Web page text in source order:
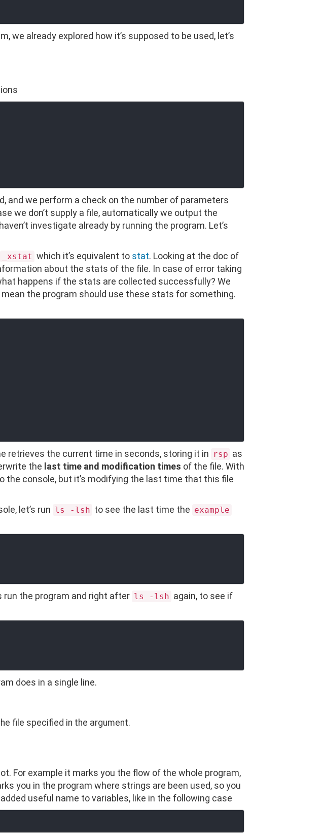
we already explored how it’s supposed to be used, let’s
and we perform a check on the number of parameters
we don’t supply a file, automatically we output the
investigate already by running the program. Let’s
_xstat which it’s equivalent to stat. Looking at the doc of
about the stats of the file. In case of error taking
happens if the stats are collected successfully? We
the program should use these stats for something.
retrieves the current time in seconds, storing it in rsp as
the last time and modification times of the file. With
console, but it’s modifying the last time that this file
let’s run ls -lsh to see the last time the example
run the program and right after ls -lsh again, to see if
does in a single line.
file specified in the argument.
For example it marks you the flow of the whole program,
you in the program where strings are been used, so you
useful name to variables, like in the following case